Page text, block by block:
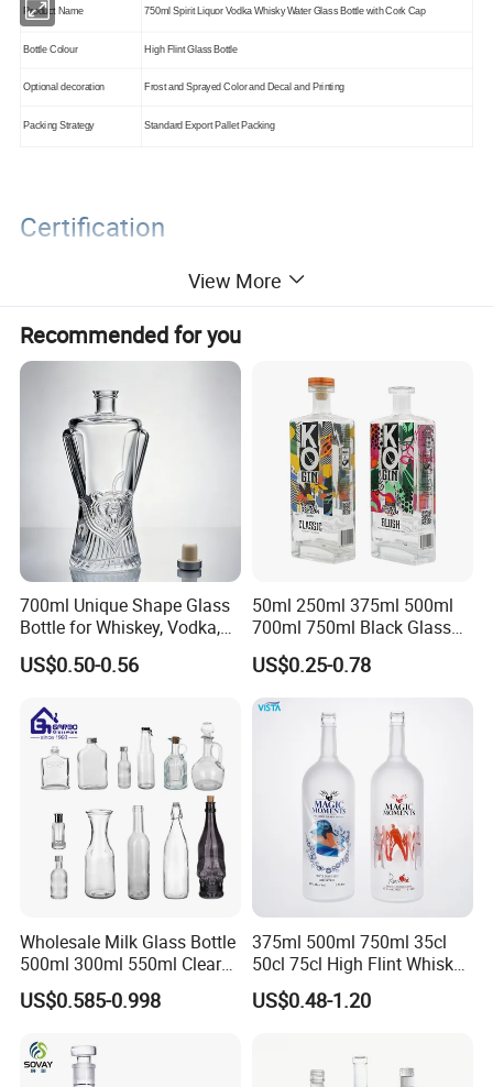
Product Name 750ml Spirit Liquor Vodka Whisky Water Glass Bottle with Cork Cap
Bottle Colour High Flint Glass Bottle
Optional decoration Frost and Sprayed Color and Decal and Printing
Packing Strategy Standard Export Pallet Packing
Certification
Packaging&Shipping
View More
Recommended for you
700ml Unique Shape Glass
Bottle for Whiskey, Vodka,
Brandy, Tequila, Rum,
Liquer, Syrup
US$0.50-0.56
50ml 250ml 375ml 500ml
700ml 750ml Black Glass
Vodka Whisky Tequila
Brandy Spirit Liquor Bottle
US$0.25-0.78
Wholesale Milk Glass Bottle
500ml 300ml 550ml Clear
Round Empty Rum Spirit
Gin Vodka Glassware Liquor
Glass Tumbler Lid
US$0.585-0.998
375ml 500ml 750ml 35cl
50cl 75cl High Flint Whisky
Brandy Xo Vodka Teliqula
Spirit Liquor Rum Wine
Bottle for Cork Cap Screw
US$0.48-1.20